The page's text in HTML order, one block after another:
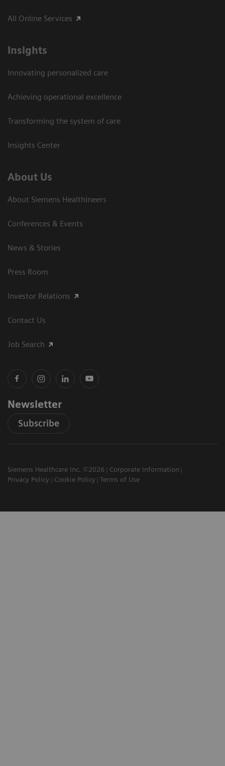
All Online Services
Insights
Innovating personalized care
Achieving operational excellence
Transforming the system of care
Insights Center
About Us
About Siemens Healthineers
Conferences & Events
News & Stories
Press Room
Investor Relations
Contact Us
Job Search
Newsletter
Subscribe
Siemens Healthcare Inc. ©2026
Corporate Information
Privacy Policy
Cookie Policy Terms of Use